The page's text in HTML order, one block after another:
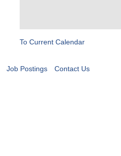
To Current Calendar
Job Postings Contact Us